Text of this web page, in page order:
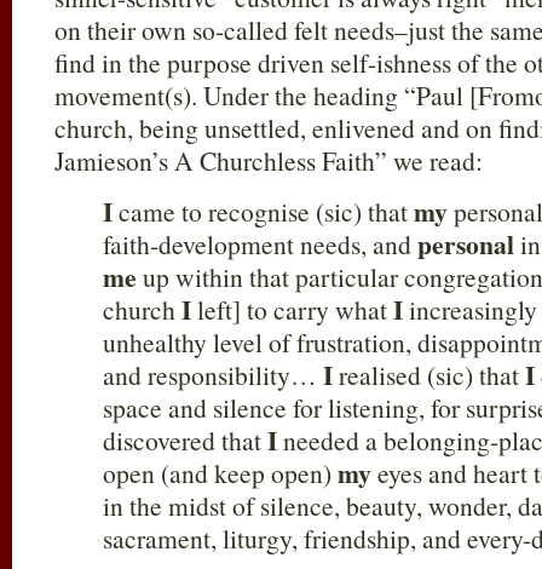
on their own so-called felt needs–just the
find in the purpose driven self-ishness of the
movement(s). Under the heading “Paul
church, being unsettled, enlivened and on
Jamieson’s A Churchless Faith” we read:
Icame to recognise (sic) thatmy
faith-development needs, andpersonal
me up within that particular
churchIleft] to carry whatIincreasingly
unhealthy level of frustration,
and responsibility… Irealised (sic) thatI
space and silence for listening, for
discovered thatIneeded a belonging-
open (and keep open)myeyes and heart
in the midst of silence, beauty, wonder,
sacrament, liturgy, friendship, and